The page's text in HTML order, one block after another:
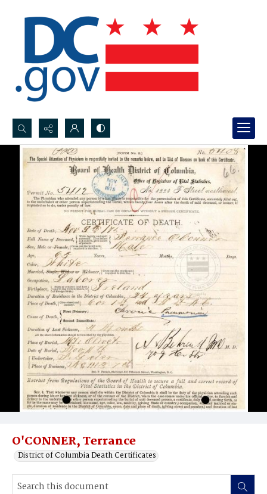
Search...
Advanced search
O'CONNER, Terrance
District of Columbia Death Certificates